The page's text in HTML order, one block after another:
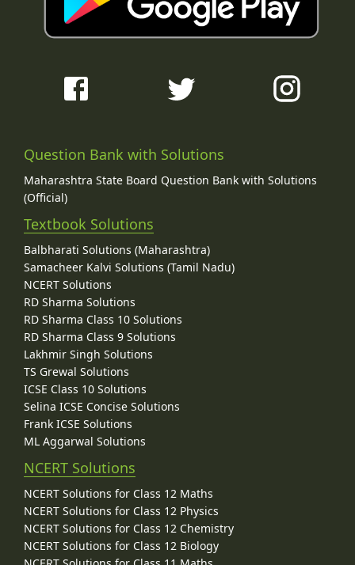
Question Bank with Solutions
Maharashtra State Board Question Bank with Solutions
(Official)
Textbook Solutions
Balbharati Solutions (Maharashtra)
Samacheer Kalvi Solutions (Tamil Nadu)
NCERT Solutions
RD Sharma Solutions
RD Sharma Class 10 Solutions
RD Sharma Class 9 Solutions
Lakhmir Singh Solutions
TS Grewal Solutions
ICSE Class 10 Solutions
Selina ICSE Concise Solutions
Frank ICSE Solutions
ML Aggarwal Solutions
NCERT Solutions
NCERT Solutions for Class 12 Maths
NCERT Solutions for Class 12 Physics
NCERT Solutions for Class 12 Chemistry
NCERT Solutions for Class 12 Biology